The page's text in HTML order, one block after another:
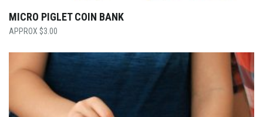
MICRO PIGLET COIN BANK
$3.00